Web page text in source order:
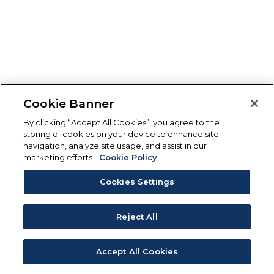
Cookie Banner
By clicking “Accept All Cookies”, you agree to the
storing of cookies on your device to enhance site
navigation, analyze site usage, and assist in our
marketing efforts.
Cookie Policy
Cookies Settings
Reject All
Accept All Cookies